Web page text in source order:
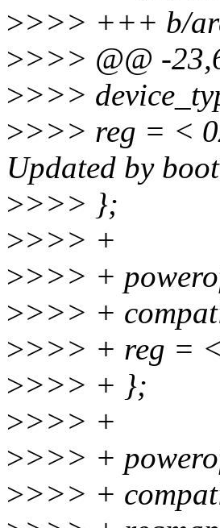
>>>> +++ b/
>>>> @@ -
>>>>
>>>> reg = <
Updated by
>>>> };
>>>> +
>>>> +
>>>> +
>>>> + reg =
>>>> + };
>>>> +
>>>> +
>>>> +